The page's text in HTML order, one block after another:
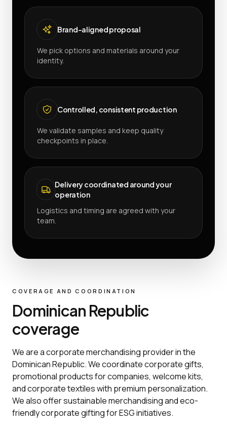
Brand-aligned proposal
We pick options and materials around your
identity.
Controlled, consistent production
We validate samples and keep quality
checkpoints in place.
Delivery coordinated around your
operation
Logistics and timing are agreed with your
team.
COVERAGE AND COORDINATION
Dominican Republic
coverage
We are a corporate merchandising provider in the
Dominican Republic. We coordinate corporate gifts,
promotional products for companies, welcome kits,
and corporate textiles with premium personalization.
We also offer sustainable merchandising and eco-
friendly corporate gifting for ESG initiatives.